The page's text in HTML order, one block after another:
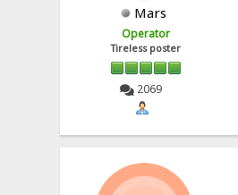
Mars
Operator
Tireless poster
2069